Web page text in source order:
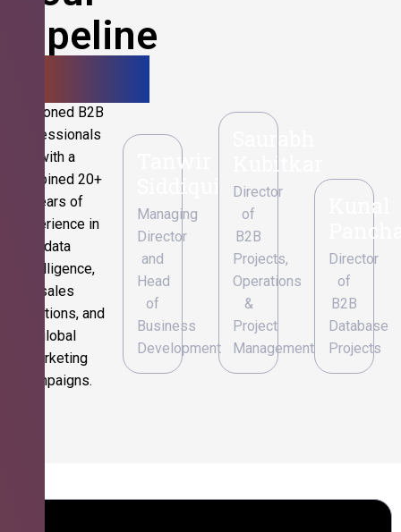
Pipeline
Seasoned B2B
professionals
with a
combined 20+
years of
experience in
data
intelligence,
sales
operations, and
global
marketing
campaigns.
Tanwir
Siddiqui
Managing
Director
and
Head
of
Business
Development
Kubitkar
Director
of
B2B
Projects,
Operations
&
Project
Management
Kunal
Director
of
B2B
Database
Projects